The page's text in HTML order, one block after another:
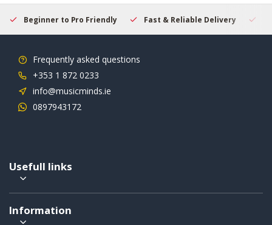
Beginner to Pro Friendly Fast & Reliable Delivery
Frequently asked questions
+353 1 872 0233
info@musicminds.ie
0897943172
Usefull links
Information